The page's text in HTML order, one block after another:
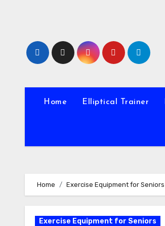
Home Elliptical Trainer
Home Exercise Equipment for Seniors
Exercise Equipment for Seniors